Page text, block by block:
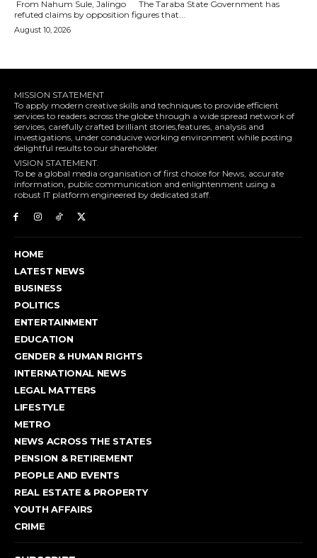
refuted claims by opposition figures that...
August 10, 2026
MISSION STATEMENT
To apply modern creative skills and techniques to provide efficient
services to readers across the globe through a wide spread network of
services, carefully crafted brilliant stories,features, analysis and
investigations, under conducive working environment while posting
delightful results to our shareholder
VISION STATEMENT.
To be a global media organisation of first choice for News, accurate
information, public communication and enlightenment using a
robust IT platform engineered by dedicated staff.
HOME
LATEST NEWS
BUSINESS
POLITICS
ENTERTAINMENT
EDUCATION
GENDER & HUMAN RIGHTS
INTERNATIONAL NEWS
LEGAL MATTERS
LIFESTYLE
METRO
NEWS ACROSS THE STATES
PENSION & RETIREMENT
PEOPLE AND EVENTS
REAL ESTATE & PROPERTY
YOUTH AFFAIRS
CRIME